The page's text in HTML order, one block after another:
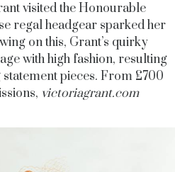
visited the Honourable
regal headgear sparked her
on this, Grant’s quirky
with high fashion, resulting
pieces. From £700
victoriagrant.com